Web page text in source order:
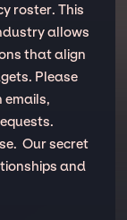
roster. This
allows
that align
Please
emails,
Our secret
and